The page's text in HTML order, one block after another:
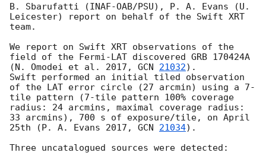
B. Sbarufatti (INAF-OAB/PSU), P. A. Evans (U.
Leicester) report on behalf of the Swift XRT
team.
We report on Swift XRT observations of the
field of the Fermi-LAT discovered GRB 170424A
(N. Omodei et al. 2017, GCN 21032).
Swift performed an initial tiled observation
of the LAT error circle (27 arcmin) using a 7-
tile pattern (7-tile pattern 100% coverage
radius: 24 arcmins, maximal coverage radius:
33 arcmins), 700 s of exposure/tile, on April
25th (P. A. Evans 2017, GCN 21034).
Three uncatalogued sources were detected: